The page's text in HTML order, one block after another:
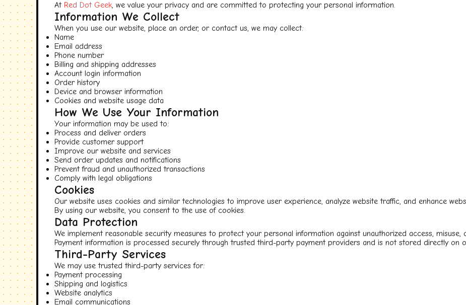
At Red Dot Geek, we value your privacy and are committed to protecting your personal information.
Information We Collect
When you use our website, place an order, or contact us, we may collect:
Name
Email address
Phone number
Billing and shipping addresses
Account login information
Order history
Device and browser information
Cookies and website usage data
How We Use Your Information
Your information may be used to:
Process and deliver orders
Provide customer support
Improve our website and services
Send order updates and notifications
Prevent fraud and unauthorized transactions
Comply with legal obligations
Cookies
Our website uses cookies and similar technologies to improve user experience, analyze website traffic, and enhance
By using our website, you consent to the use of cookies.
Data Protection
We implement reasonable security measures to protect your personal information against unauthorized access, misuse,
Payment information is processed securely through trusted third-party payment providers and is not stored directly on
Third-Party Services
We may use trusted third-party services for:
Payment processing
Shipping and logistics
Website analytics
Email communications